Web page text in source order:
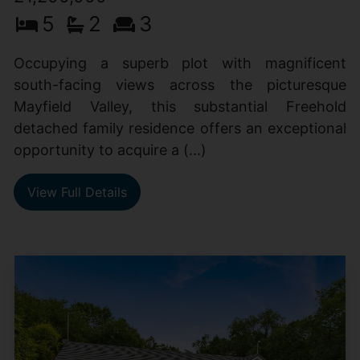
5 2 3
Occupying a superb plot with magnificent
south-facing views across the picturesque
Mayfield Valley, this substantial Freehold
detached family residence offers an exceptional
opportunity to acquire a (...)
View Full Details